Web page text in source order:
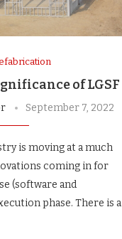
of LGSF
September 7, 2022
is moving at a much
coming in for
(software and
phase. There is a